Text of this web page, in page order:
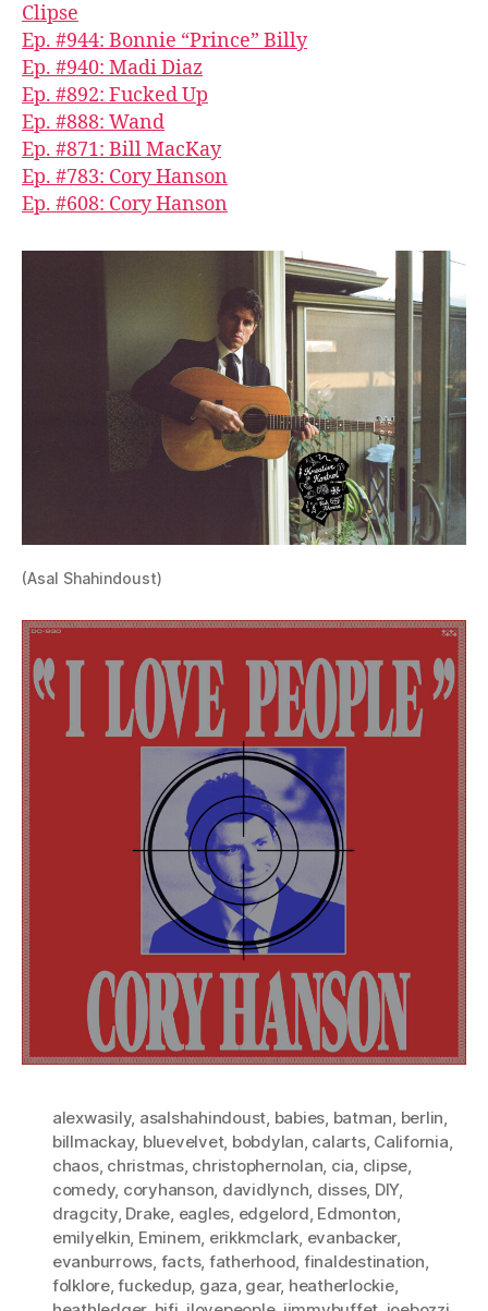
Clipse
Ep. #944: Bonnie “Prince” Billy
Ep. #940: Madi Diaz
Ep. #892: Fucked Up
Ep. #888: Wand
Ep. #871: Bill MacKay
Ep. #783: Cory Hanson
Ep. #608: Cory Hanson
(Asal Shahindoust)
alexwasily, asalshahindoust, babies, batman, berlin,
billmackay, bluevelvet, bobdylan, calarts, California,
chaos, christmas, christophernolan, cia, clipse,
comedy, coryhanson, davidlynch, disses, DIY,
dragcity, Drake, eagles, edgelord, Edmonton,
emilyelkin, Eminem, erikkmclark, evanbacker,
evanburrows, facts, fatherhood, finaldestination,
folklore,fuckedup, gaza, gear, heatherlockie,